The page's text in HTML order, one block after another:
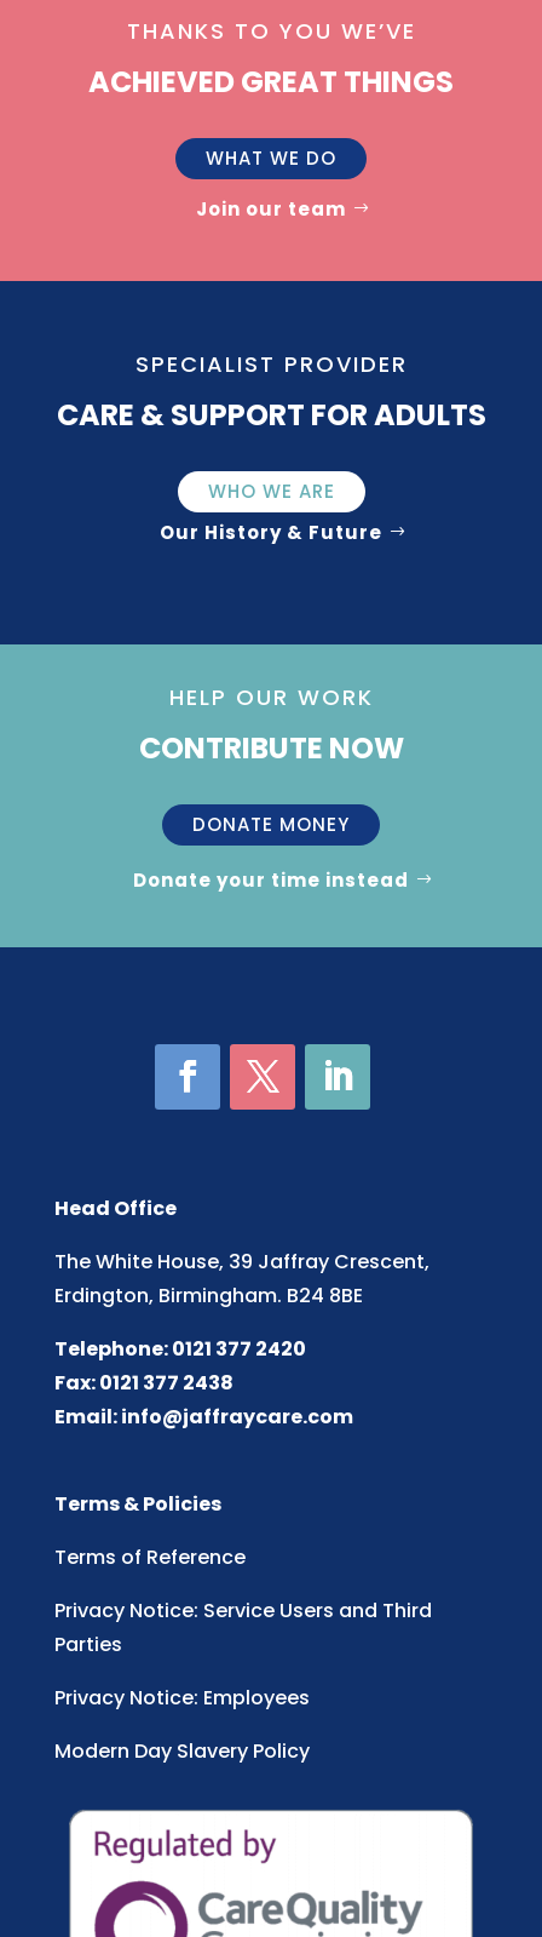
THANKS TO YOU WE’VE
ACHIEVED GREAT THINGS
WHAT WE DO
Join our team
SPECIALIST PROVIDER
CARE & SUPPORT FOR ADULTS
WHO WE ARE
Our History & Future
HELP OUR WORK
CONTRIBUTE NOW
DONATE MONEY
Donate your time instead
Head Office
The White House, 39 Jaffray Crescent,
Erdington, Birmingham. B24 8BE
Telephone: 0121 377 2420
Fax: 0121 377 2438
Email:info@jaffraycare.com
Terms & Policies
Terms of Reference
Privacy Notice: Service Users and Third
Parties
Privacy Notice: Employees
Modern Day Slavery Policy